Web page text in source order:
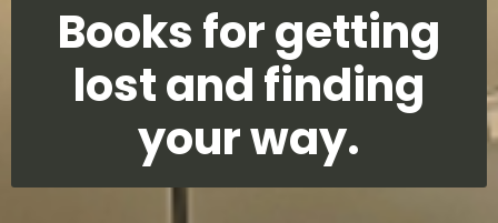
Books for getting
lost and finding
your way.